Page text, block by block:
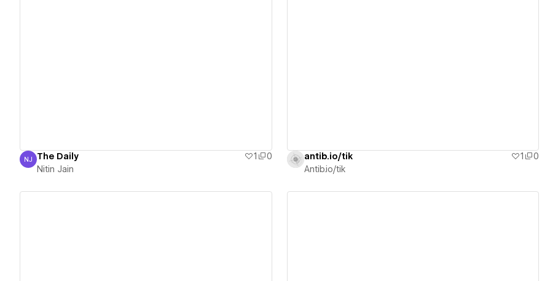
Nitin Jain
NJ The Daily 1
0
Nitin Jain
antib.io/tik 1
0
Antib.io/tik